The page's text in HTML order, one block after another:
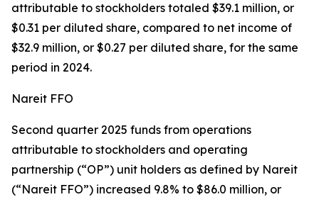
attributable to stockholders totaled $39.1 million, or
$0.31 per diluted share, compared to net income of
$32.9 million, or $0.27 per diluted share, for the same
period in 2024.
Nareit FFO
Second quarter 2025 funds from operations
attributable to stockholders and operating
partnership (“OP”) unit holders as defined by Nareit
(“Nareit FFO”) increased 9.8% to $86.0 million, or